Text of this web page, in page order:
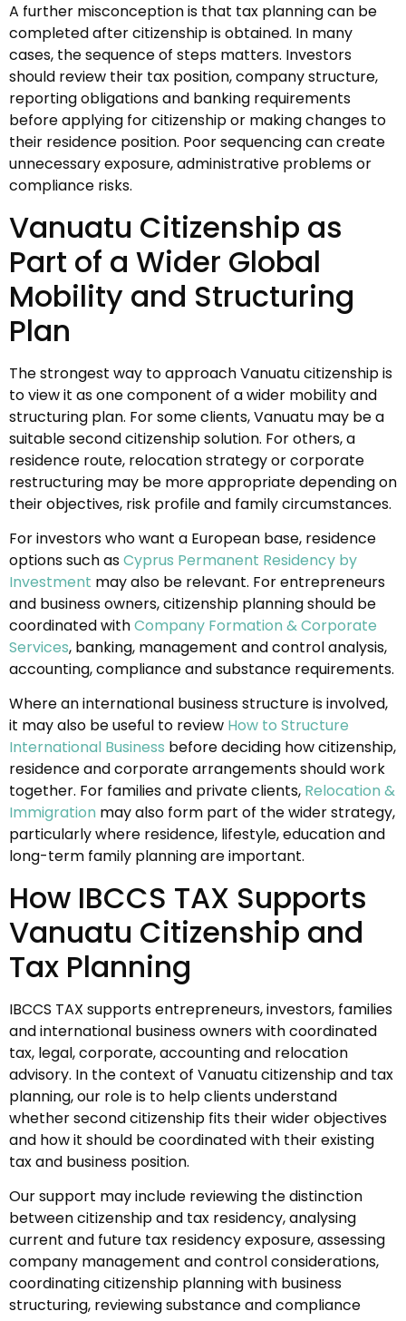
A further misconception is that tax planning can be
completed after citizenship is obtained. In many
cases, the sequence of steps matters. Investors
should review their tax position, company structure,
reporting obligations and banking requirements
before applying for citizenship or making changes to
their residence position. Poor sequencing can create
unnecessary exposure, administrative problems or
compliance risks.
Vanuatu Citizenship as
Part of a Wider Global
Mobility and Structuring
Plan
The strongest way to approach Vanuatu citizenship is
to view it as one component of a wider mobility and
structuring plan. For some clients, Vanuatu may be a
suitable second citizenship solution. For others, a
residence route, relocation strategy or corporate
restructuring may be more appropriate depending on
their objectives, risk profile and family circumstances.
For investors who want a European base, residence
options such asCyprus Permanent Residency by
Investment may also be relevant. For entrepreneurs
and business owners, citizenship planning should be
coordinated withCompany Formation & Corporate
Services, banking, management and control analysis,
accounting, compliance and substance requirements.
Where an international business structure is involved,
it may also be useful to review How to Structure
International Business before deciding how citizenship,
residence and corporate arrangements should work
together. For families and private clients, Relocation &
Immigration may also form part of the wider strategy,
particularly where residence, lifestyle, education and
long-term family planning are important.
How IBCCS TAX Supports
Vanuatu Citizenship and
Tax Planning
IBCCS TAX supports entrepreneurs, investors, families
and international business owners with coordinated
tax, legal, corporate, accounting and relocation
advisory. In the context of Vanuatu citizenship and tax
planning, our role is to help clients understand
whether second citizenship fits their wider objectives
and how it should be coordinated with their existing
tax and business position.
Our support may include reviewing the distinction
between citizenship and tax residency, analysing
current and future tax residency exposure, assessing
company management and control considerations,
coordinating citizenship planning with business
structuring, reviewing substance and compliance